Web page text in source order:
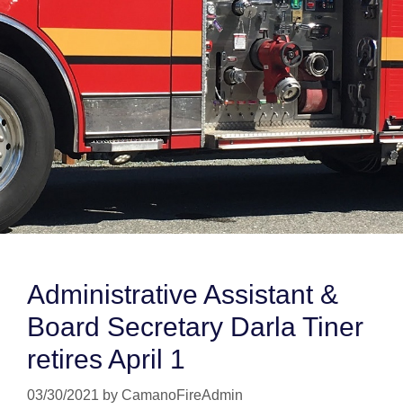
Administrative Assistant &
Board Secretary Darla Tiner
retires April 1
03/30/2021 by CamanoFireAdmin